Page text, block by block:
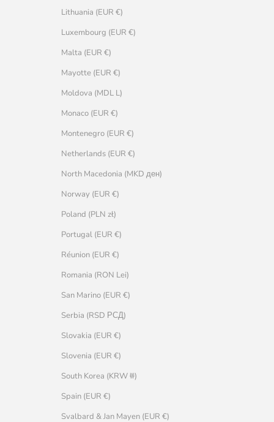
Lithuania (EUR €)
Luxembourg (EUR €)
Malta (EUR €)
Mayotte (EUR €)
Moldova (MDL L)
Monaco (EUR €)
Montenegro (EUR €)
Netherlands (EUR €)
North Macedonia (MKD ден)
Norway (EUR €)
Poland (PLN zł)
Portugal (EUR €)
Réunion (EUR €)
Romania (RON Lei)
San Marino (EUR €)
Serbia (RSD РСД)
Slovakia (EUR €)
Slovenia (EUR €)
South Korea (KRW ₩)
Spain (EUR €)
Svalbard & Jan Mayen (EUR €)